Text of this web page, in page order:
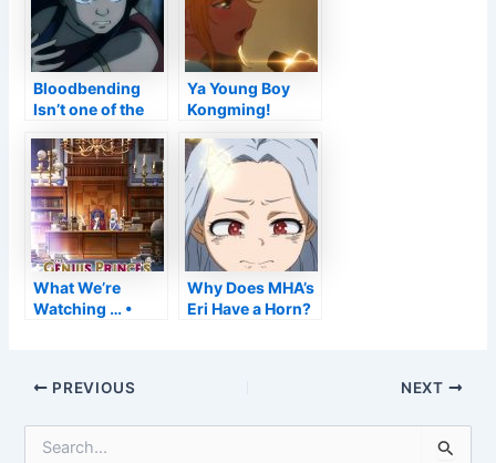
Bloodbending
Isn’t one of the
Waterbending
Strategy
Ya Young Boy
Kongming!
Establish +
Trailer–
Anime2You
What We’re
Watching … •
Why Does MHA’s
Eri Have a Horn?
Post
PREVIOUS NEXT